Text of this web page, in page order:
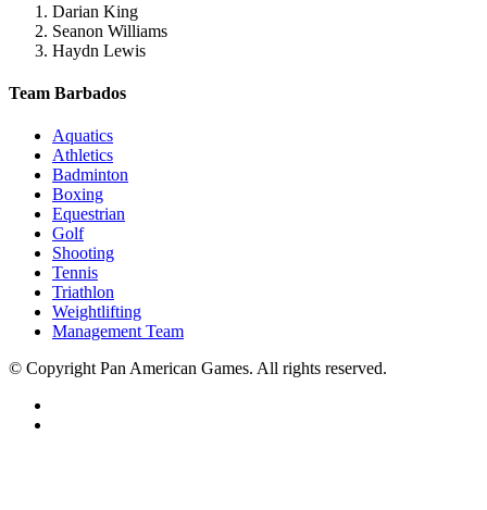
Darian King
Seanon Williams
Haydn Lewis
Team Barbados
Aquatics
Athletics
Badminton
Boxing
Equestrian
Golf
Shooting
Tennis
Triathlon
Weightlifting
Management Team
© Copyright Pan American Games. All rights reserved.